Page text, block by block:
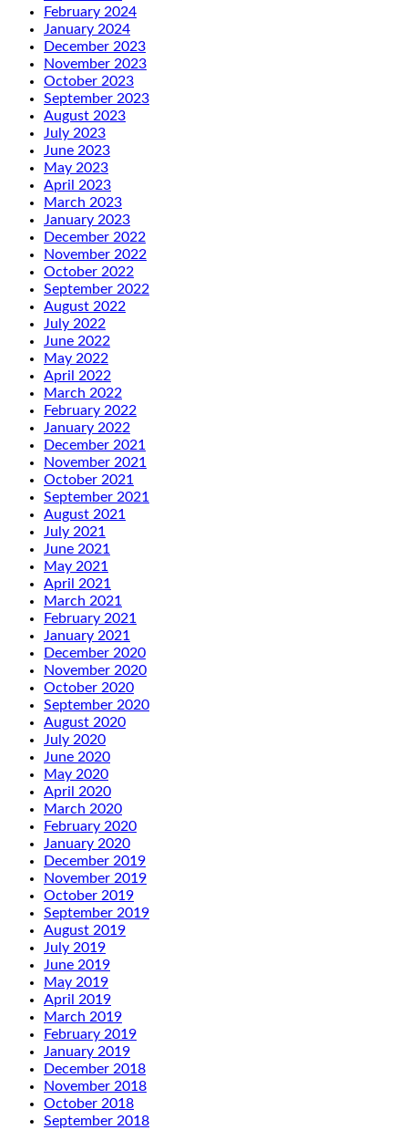
February 2024
January 2024
December 2023
November 2023
October 2023
September 2023
August 2023
July 2023
June 2023
May 2023
April 2023
March 2023
January 2023
December 2022
November 2022
October 2022
September 2022
August 2022
July 2022
June 2022
May 2022
April 2022
March 2022
February 2022
January 2022
December 2021
November 2021
October 2021
September 2021
August 2021
July 2021
June 2021
May 2021
April 2021
March 2021
February 2021
January 2021
December 2020
November 2020
October 2020
September 2020
August 2020
July 2020
June 2020
May 2020
April 2020
March 2020
February 2020
January 2020
December 2019
November 2019
October 2019
September 2019
August 2019
July 2019
June 2019
May 2019
April 2019
March 2019
February 2019
January 2019
December 2018
November 2018
October 2018
September 2018